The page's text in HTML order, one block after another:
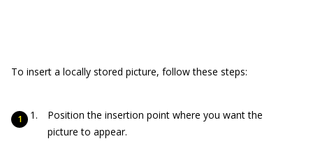
To insert a locally stored picture, follow these steps:
Position the insertion point where you want the
picture to appear.